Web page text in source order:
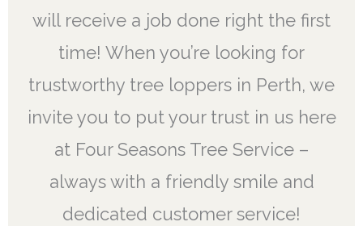
will receive a job done right the first
time! When you’re looking for
trustworthy tree loppers in Perth, we
invite you to put your trust in us here
at Four Seasons Tree Service –
always with a friendly smile and
dedicated customer service!